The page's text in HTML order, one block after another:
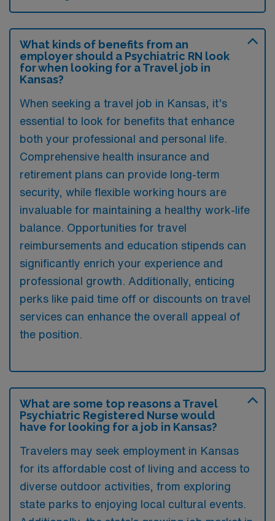
What kinds of benefits from an
employer should a Psychiatric RN look
for when looking for a Travel job in
Kansas?
When seeking a travel job in Kansas, it’s
essential to look for benefits that enhance
both your professional and personal life.
Comprehensive health insurance and
retirement plans can provide long-term
security, while flexible working hours are
invaluable for maintaining a healthy work-life
balance. Opportunities for travel
reimbursements and education stipends can
significantly enrich your experience and
professional growth. Additionally, enticing
perks like paid time off or discounts on travel
services can enhance the overall appeal of
the position.
What are some top reasons a Travel
Psychiatric Registered Nurse would
have for looking for a job in Kansas?
Travelers may seek employment in Kansas
for its affordable cost of living and access to
diverse outdoor activities, from exploring
state parks to enjoying local cultural events.